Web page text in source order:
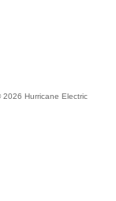
Hurricane Electric